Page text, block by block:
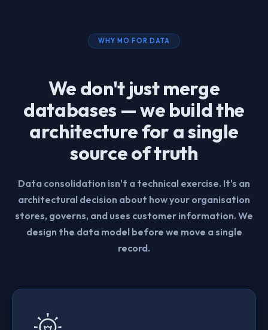
WHY MO FOR DATA
We don't just merge
databases — we build the
architecture for a single
source of truth
Data consolidation isn't a technical exercise. It's an
architectural decision about how your organisation
stores, governs, and uses customer information. We
design the data model before we move a single
record.